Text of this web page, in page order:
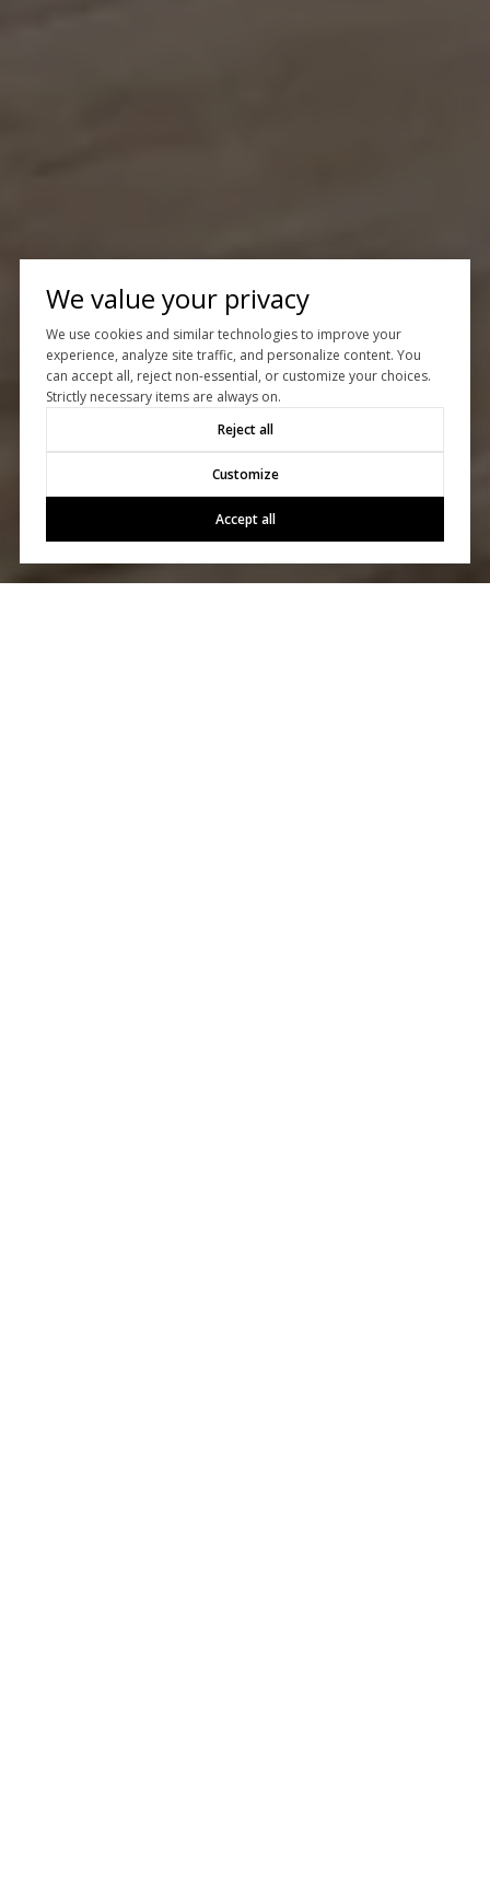
We value your privacy
We use cookies and similar technologies to improve your
experience, analyze site traffic, and personalize content. You
can accept all, reject non-essential, or customize your choices.
Strictly necessary items are always on.
Reject all
Customize
Accept all